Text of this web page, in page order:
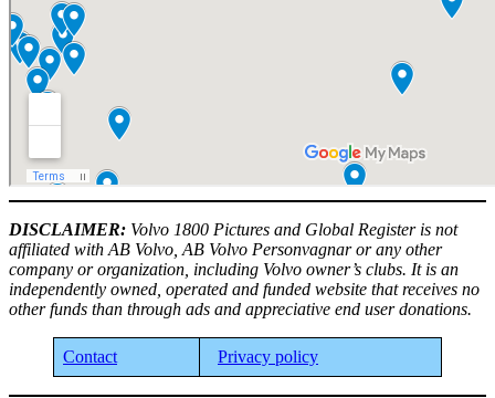
DISCLAIMER: Volvo 1800 Pictures and Global Register is not
affiliated with AB Volvo, AB Volvo Personvagnar or any other
company or organization, including Volvo owner’s clubs. It is an
independently owned, operated and funded website that receives no
other funds than through ads and appreciative end user donations.
Contact Privacy policy